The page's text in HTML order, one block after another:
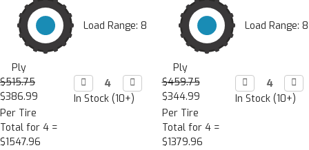
Load Range: 8
Ply
$515.75
$386.99
Per Tire
Total for 4 =
$1547.96
Decrease
Quantity:
 Increase
Quantity:

In Stock (10+)
Load Range: 8
Ply
$459.75
$344.99
Per Tire
Total for 4 =
$1379.96
Decrease
Quantity:


In Stock (10+)